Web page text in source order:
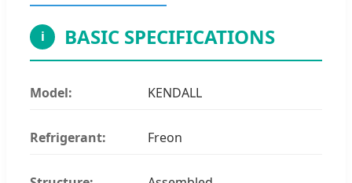
i BASIC SPECIFICATIONS
Model: KENDALL
Refrigerant: Freon